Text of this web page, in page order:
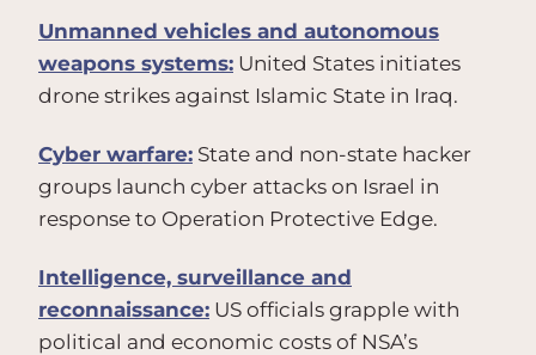
Unmanned vehicles and autonomous
weapons systems: United States initiates
drone strikes against Islamic State in Iraq.
Cyber warfare: State and non-state hacker
groups launch cyber attacks on Israel in
response to Operation Protective Edge.
Intelligence, surveillance and
reconnaissance: US officials grapple with
political and economic costs of NSA’s